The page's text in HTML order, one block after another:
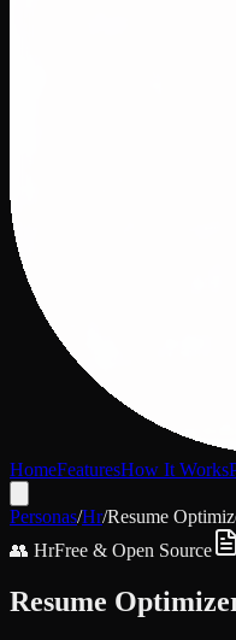
HomeFeaturesHow It Works
Personas/Hr/Resume
👥 HrFree & Open Source
Resume